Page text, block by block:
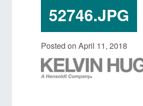
52746.JPG
Posted on April 11, 2018
Corporate report: Border Security